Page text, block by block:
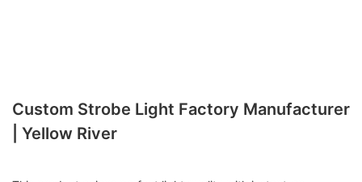
Custom Strobe Light Factory Manufacturer
| Yellow River